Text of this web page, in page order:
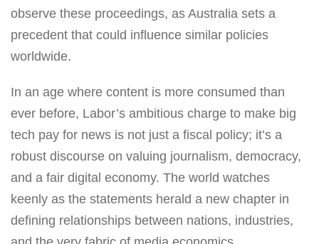
observe these proceedings, as Australia sets a
precedent that could influence similar policies
worldwide.
In an age where content is more consumed than
ever before, Labor’s ambitious charge to make big
tech pay for news is not just a fiscal policy; it’s a
robust discourse on valuing journalism, democracy,
and a fair digital economy. The world watches
keenly as the statements herald a new chapter in
defining relationships between nations, industries,